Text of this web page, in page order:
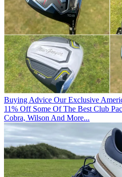
Buying Advice Our Exclusive
11% Off Some Of The Best Club
Cobra, Wilson And More...